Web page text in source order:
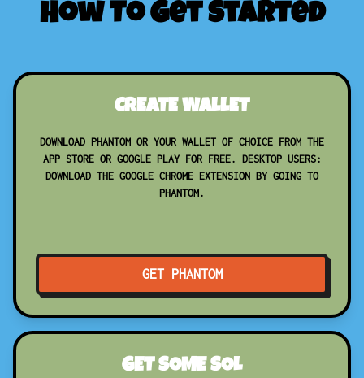
How To Get Started
CREATE WALLET
DOWNLOAD PHANTOM OR YOUR WALLET OF CHOICE FROM THE
APP STORE OR GOOGLE PLAY FOR FREE. DESKTOP USERS:
DOWNLOAD THE GOOGLE CHROME EXTENSION BY GOING TO
PHANTOM.
GET PHANTOM
GET SOME SOL